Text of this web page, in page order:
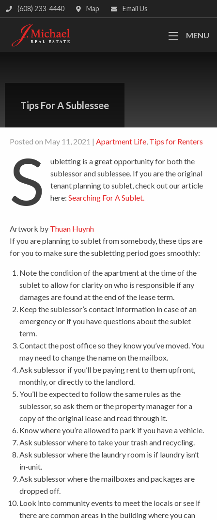
(608) 233-4440 Map Email Us
MENU
Tips For A Sublessee
Posted on May 11, 2021 | Apartment Life, Tips for Renters
S
ubletting is a great opportunity for both the
sublessor and sublessee. If you are the original
tenant planning to sublet, check out our article
here:Searching For A Sublet.
Artwork by Thuan Huynh
If you are planning to sublet from somebody, these tips are
for you to make sure the subletting period goes smoothly:
Note the condition of the apartment at the time of the
sublet to allow for clarity on who is responsible if any
damages are found at the end of the lease term.
Keep the sublessor’s contact information in case of an
emergency or if you have questions about the sublet
term.
Contact the post office so they know you’ve moved. You
may need to change the name on the mailbox.
Ask sublessor if you’ll be paying rent to them upfront,
monthly, or directly to the landlord.
You’ll be expected to follow the same rules as the
sublessor, so ask them or the property manager for a
copy of the original lease and read through it.
Know where you’re allowed to park if you have a vehicle.
Ask sublessor where to take your trash and recycling.
Ask sublessor where the laundry room is if laundry isn’t
in-unit.
Ask sublessor where the mailboxes and packages are
dropped off.
Look into community events to meet the locals or see if
there are common areas in the building where you can